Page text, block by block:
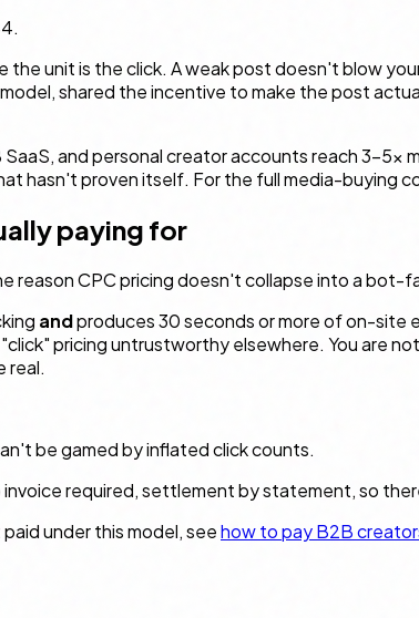
the unitis the click. A weak post doesn't blow
shared the incentive to make the post
and personal creator accounts reach
hasn't proven itself. For the full media-buying
paying for
reason CPC pricing doesn't collapse into a bot-
andproduces 30 seconds or more of on-
pricing untrustworthy elsewhere. You are
real.
be gamed by inflated click counts.
required, settlement by statement, so
under this model, seehow to pay B2B